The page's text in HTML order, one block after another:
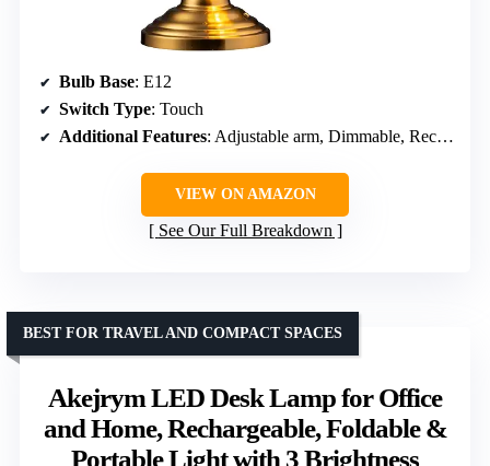
Bulb Base: E12
Switch Type: Touch
Additional Features: Adjustable arm, Dimmable, Rechargeable
VIEW ON AMAZON
See Our Full Breakdown
Akejrym LED Desk Lamp for Office
and Home, Rechargeable, Foldable &
Portable Light with 3 Brightness
BEST FOR TRAVEL AND COMPACT SPACES